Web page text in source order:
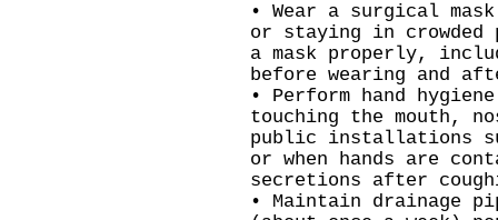
• Wear a surgical
or staying in
a mask properly,
before wearing and
• Perform hand
touching the mouth,
public installations
or when hands are
secretions after
• Maintain drainage